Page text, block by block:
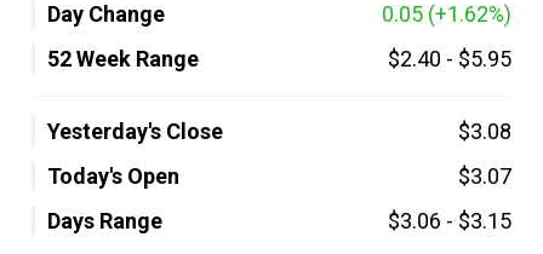
Day Change
0.05 (+1.62%)
52 Week Range
$2.40 - $5.95
Yesterday's Close
$3.08
Today's Open
$3.07
Days Range
$3.06 - $3.15